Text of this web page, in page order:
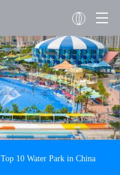
Top 10 Water Park in China